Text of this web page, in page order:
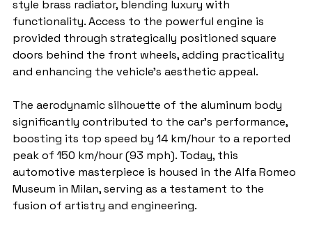
style brass radiator, blending luxury with
functionality. Access to the powerful engine is
provided through strategically positioned square
doors behind the front wheels, adding practicality
and enhancing the vehicle's aesthetic appeal.
The aerodynamic silhouette of the aluminum body
significantly contributed to the car's performance,
boosting its top speed by 14 km/hour to a reported
peak of 150 km/hour (93 mph). Today, this
automotive masterpiece is housed in the Alfa Romeo
Museum in Milan, serving as a testament to the
fusion of artistry and engineering.